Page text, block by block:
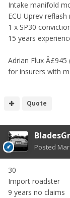
Intake manifold
ECU Uprev reflash
1 x SP30
15 years
Adrian Flux
for insurers with
Quote
Posted
30
Import roadster
9 years no claims